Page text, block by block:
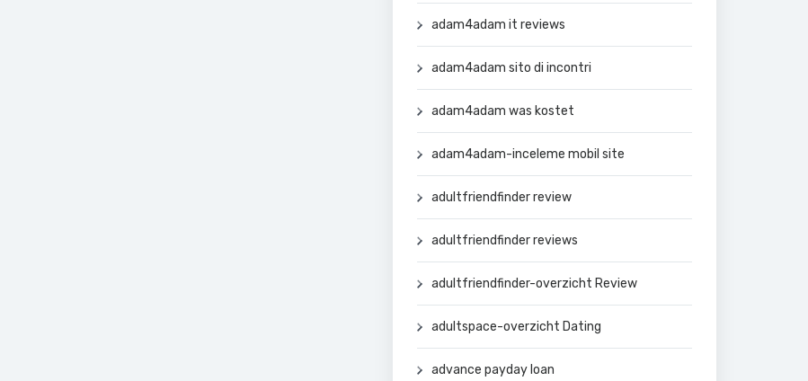
adam4adam it reviews
adam4adam sito di incontri
adam4adam was kostet
adam4adam-inceleme mobil site
adultfriendfinder review
adultfriendfinder reviews
adultfriendfinder-overzicht Review
adultspace-overzicht Dating
advance payday loan